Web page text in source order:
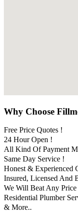
Why Choose
Free Price Quotes !
24 Hour Open !
All Kind Of Payment
Same Day Service !
Honest & Experienced
Insured, Licensed And
We Will Beat Any Price
Residential Plumber
& More..